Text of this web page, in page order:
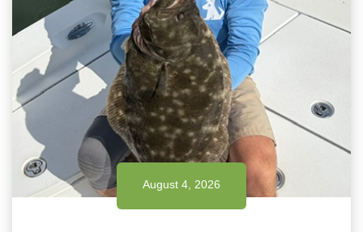
August 4, 2026